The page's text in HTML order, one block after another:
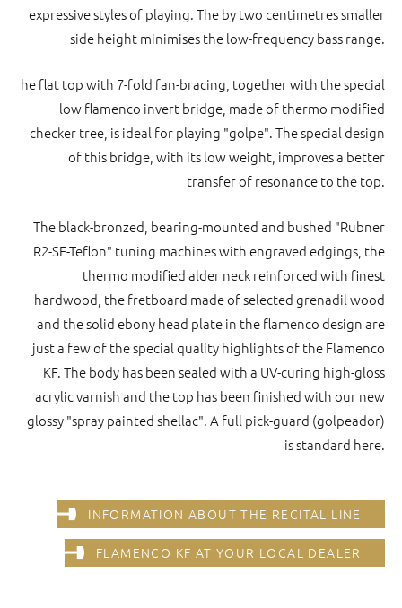
expressive styles of playing. The by two centimetres smaller
side height minimises the low-frequency bass range.
he flat top with 7-fold fan-bracing, together with the special
low flamenco invert bridge, made of thermo modified
checker tree, is ideal for playing "golpe". The special design
of this bridge, with its low weight, improves a better
transfer of resonance to the top.
The black-bronzed, bearing-mounted and bushed "Rubner
R2-SE-Teflon" tuning machines with engraved edgings, the
thermo modified alder neck reinforced with finest
hardwood, the fretboard made of selected grenadil wood
and the solid ebony head plate in the flamenco design are
just a few of the special quality highlights of the Flamenco
KF. The body has been sealed with a UV-curing high-gloss
acrylic varnish and the top has been finished with our new
glossy "spray painted shellac". A full pick-guard (golpeador)
is standard here.
INFORMATION ABOUT THE RECITAL LINE
FLAMENCO KF AT YOUR LOCAL DEALER